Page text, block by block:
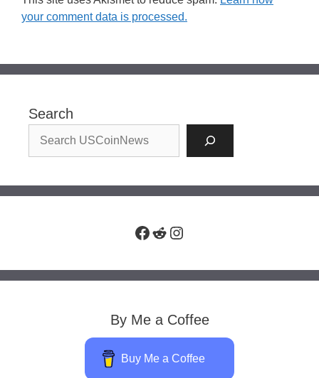
your comment data is processed.
Search
Facebook
RedditInstagram
By Me a Coffee
Buy Me a Coffee